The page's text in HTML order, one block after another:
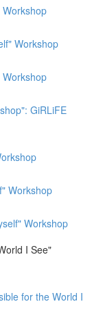
Workshop
GiRLiFE
Workshop
Workshop
I See"
for the World I